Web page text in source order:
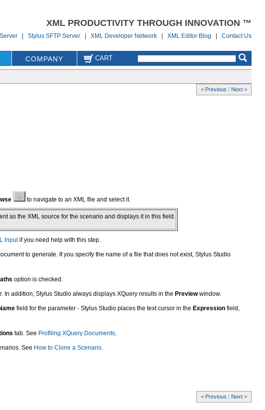
XML PRODUCTIVITY THROUGH INNOVATION ™
|Stylus SFTP Server |XML Developer Network |XML Editor Blog |Contact Us
COMPANY CART
< Previous | Next >
to navigate to an XML file and select it.
as the XML source for the scenario and displays it in this field.
Inputif you need help with this step.
to generate. If you specify the name of a file that does not exist, Stylus Studio
option is checked.
In addition, Stylus Studio always displays XQuery results in the Previewwindow.
field for the parameter - Stylus Studio places the text cursor in the Expressionfield,
tab. See Profiling XQuery Documents.
See How to Clone a Scenario.
< Previous | Next >